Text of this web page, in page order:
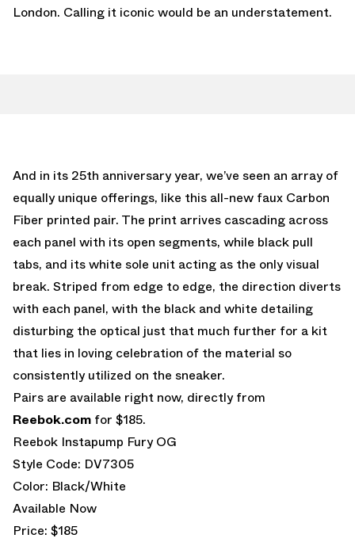
London. Calling it iconic would be an understatement.
And in its 25th anniversary year, we’ve seen an array of
equally unique offerings, like this all-new faux Carbon
Fiber printed pair. The print arrives cascading across
each panel with its open segments, while black pull
tabs, and its white sole unit acting as the only visual
break. Striped from edge to edge, the direction diverts
with each panel, with the black and white detailing
disturbing the optical just that much further for a kit
that lies in loving celebration of the material so
consistently utilized on the sneaker.
Pairs are available right now, directly from
Reebok.com for $185.
Reebok Instapump Fury OG
Style Code: DV7305
Color: Black/White
Available Now
Price: $185